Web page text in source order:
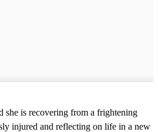
she is recovering from a frightening
injured and reflecting on life in a new